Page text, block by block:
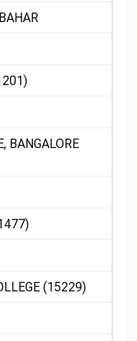
BANGALORE
(15229)